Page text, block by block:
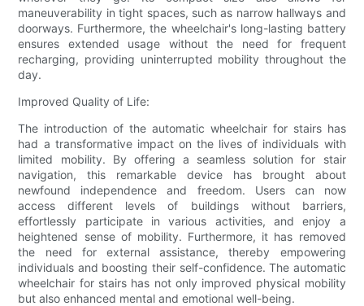
maneuverability in tight spaces, such as narrow hallways and
doorways. Furthermore, the wheelchair's long-lasting battery
ensures extended usage without the need for frequent
recharging, providing uninterrupted mobility throughout the
day.
Improved Quality of Life:
The introduction of the automatic wheelchair for stairs has
had a transformative impact on the lives of individuals with
limited mobility. By offering a seamless solution for stair
navigation, this remarkable device has brought about
newfound independence and freedom. Users can now
access different levels of buildings without barriers,
effortlessly participate in various activities, and enjoy a
heightened sense of mobility. Furthermore, it has removed
the need for external assistance, thereby empowering
individuals and boosting their self-confidence. The automatic
wheelchair for stairs has not only improved physical mobility
but also enhanced mental and emotional well-being.